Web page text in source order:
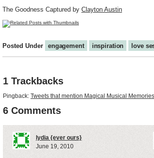
The Goodness Captured by Clayton Austin
Posted Under engagement inspiration love
1 Trackbacks
Pingback: Tweets that mention Magical Musical
6 Comments
lydia {ever ours}
June 19, 2010